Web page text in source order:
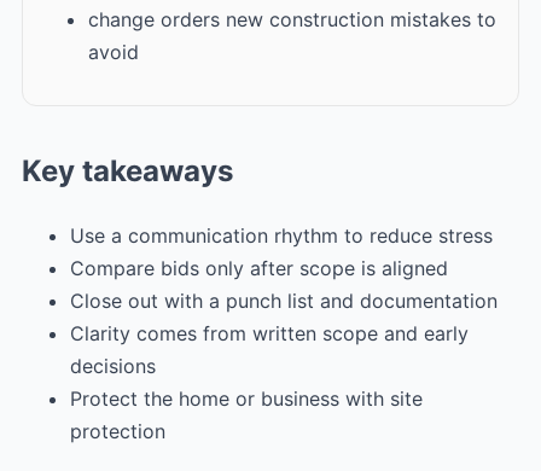
change orders new construction mistakes to
avoid
Key takeaways
Use a communication rhythm to reduce stress
Compare bids only after scope is aligned
Close out with a punch list and documentation
Clarity comes from written scope and early
decisions
Protect the home or business with site
protection